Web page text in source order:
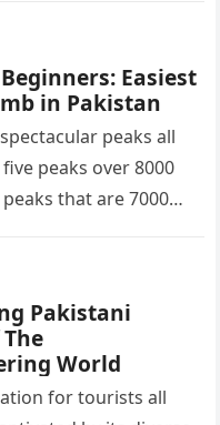
Easiest
in Pakistan
peaks all
peaks over 8000
that are 7000
Pakistani
World
for tourists all